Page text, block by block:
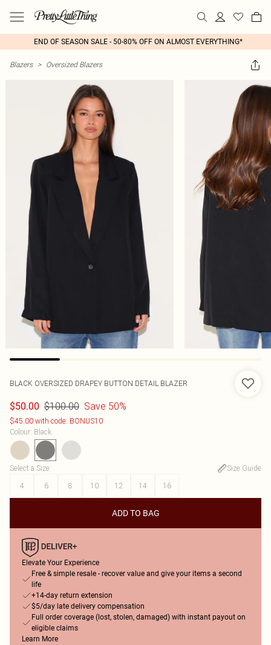
END OF SEASON SALE - 50-80% OFF ON ALMOST EVERYTHING*
Blazers > Oversized Blazers
BLACK OVERSIZED DRAPEY BUTTON DETAIL BLAZER
$50.00 $100.00 Save 50%
$45.00 with code: BONUS10
Colour: Black
Select a Size:
Size Guide
4
6 8 10 12 14 16
ADD TO BAG
Elevate Your Experience
Free & simple resale - recover value and give your items a second
life
+14-day return extension
$5/day late delivery compensation
Full order coverage (lost, stolen, damaged) with instant payout on
eligible claims
Learn More